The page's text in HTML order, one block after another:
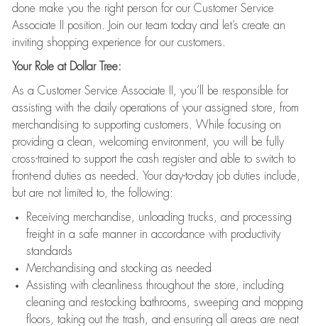
done make you the right person for our Customer Service
Associate II position. Join our team today and let’s create an
inviting shopping experience for our customers.
Your Role at Dollar Tree:
As a Customer Service Associate II, you’ll be responsible for
assisting with the daily operations of your assigned store, from
merchandising to supporting customers. While focusing on
providing a clean, welcoming environment, you will be fully
cross-trained to support the cash register and able to switch to
front-end duties as needed. Your day-to-day job duties include,
but are not limited to, the following:
Receiving merchandise, unloading trucks, and processing
freight in a safe manner in accordance with productivity
standards
Merchandising and stocking as needed
Assisting with cleanliness throughout the store, including
cleaning and restocking bathrooms, sweeping and mopping
floors, taking out the trash, and ensuring all areas are neat